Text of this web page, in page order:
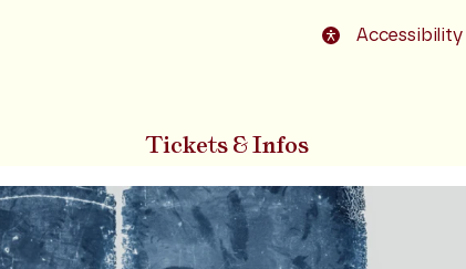
Accessibility
Tickets & Infos